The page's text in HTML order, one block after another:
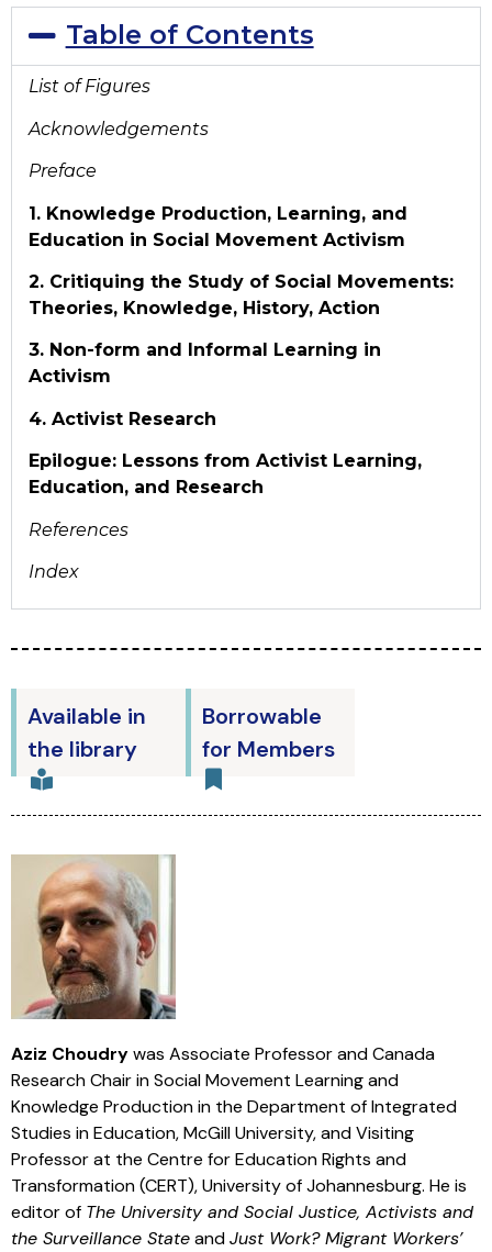
Table of Contents
List of Figures
Acknowledgements
Preface
1. Knowledge Production, Learning, and
Education in Social Movement Activism
2. Critiquing the Study of Social Movements:
Theories, Knowledge, History, Action
3. Non-form and Informal Learning in
Activism
4. Activist Research
Epilogue: Lessons from Activist Learning,
Education, and Research
References
Index
Available in
the library
Borrowable
for Members
Aziz Choudrywas Associate Professor and Canada
Research Chair in Social Movement Learning and
Knowledge Production in the Department of Integrated
Studies in Education, McGill University, and Visiting
Professor at the Centre for Education Rights and
Transformation (CERT), University of Johannesburg. He is
editor of The University and Social Justice, Activists and
the Surveillance StateandJust Work? Migrant Workers’